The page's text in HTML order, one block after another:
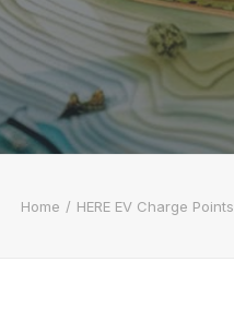
Home HERE EV Charge